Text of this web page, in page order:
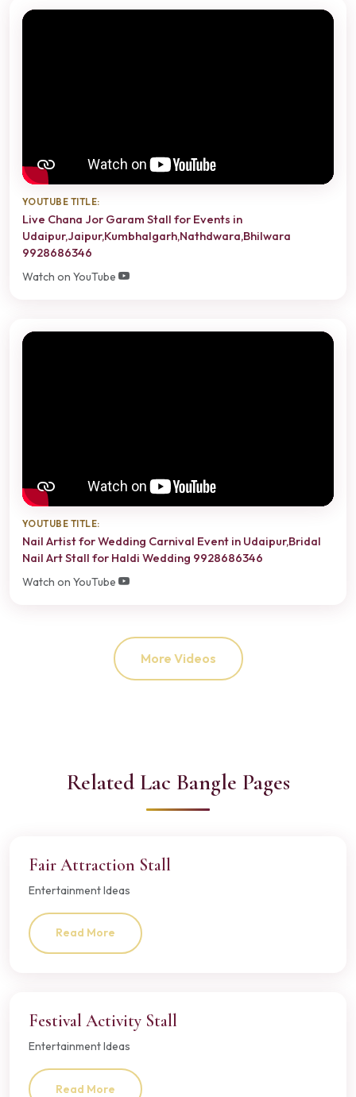
YOUTUBE TITLE:
Live Chana Jor Garam Stall for Events in
Udaipur,Jaipur,Kumbhalgarh,Nathdwara,Bhilwara
9928686346
Watch on YouTube
YOUTUBE TITLE:
Nail Artist for Wedding Carnival Event in Udaipur,Bridal
Nail Art Stall for Haldi Wedding 9928686346
Watch on YouTube
More Videos
Related Lac Bangle Pages
Fair Attraction Stall
Entertainment Ideas
Read More
Festival Activity Stall
Entertainment Ideas
Read More